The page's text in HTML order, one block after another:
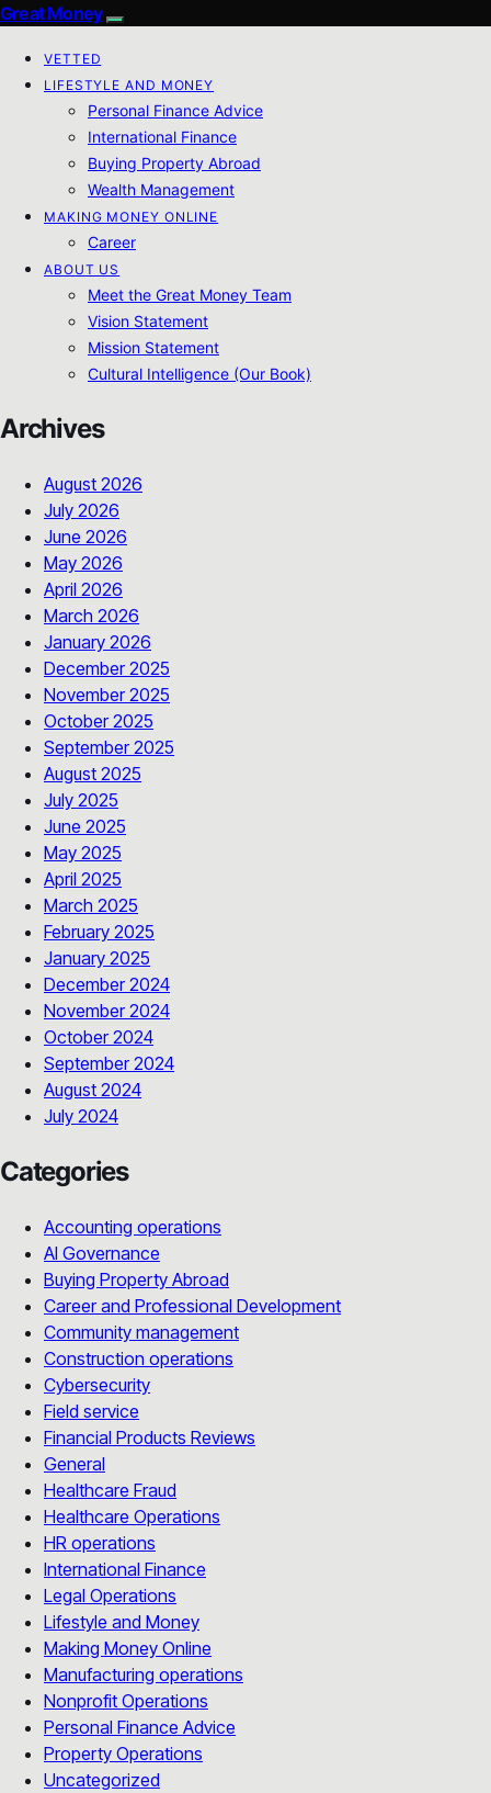
Great Money
VETTED
LIFESTYLE AND MONEY
Personal Finance Advice
International Finance
Buying Property Abroad
Wealth Management
MAKING MONEY ONLINE
Career
ABOUT US
Meet the Great Money Team
Vision Statement
Mission Statement
Cultural Intelligence (Our Book)
Archives
August 2026
July 2026
June 2026
May 2026
April 2026
March 2026
January 2026
December 2025
November 2025
October 2025
September 2025
August 2025
July 2025
June 2025
May 2025
April 2025
March 2025
February 2025
January 2025
December 2024
November 2024
October 2024
September 2024
August 2024
July 2024
Categories
Accounting operations
AI Governance
Buying Property Abroad
Career and Professional Development
Community management
Construction operations
Cybersecurity
Field service
Financial Products Reviews
General
Healthcare Fraud
Healthcare Operations
HR operations
International Finance
Legal Operations
Lifestyle and Money
Making Money Online
Manufacturing operations
Nonprofit Operations
Personal Finance Advice
Property Operations
Uncategorized